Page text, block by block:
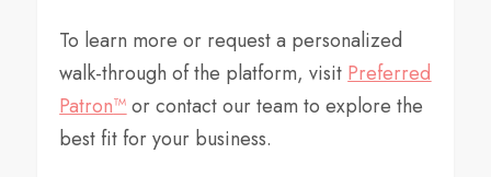
To learn more or request a personalized
walk-through of the platform, visit Preferred
Patron™or contact our team to explore the
best fit for your business.